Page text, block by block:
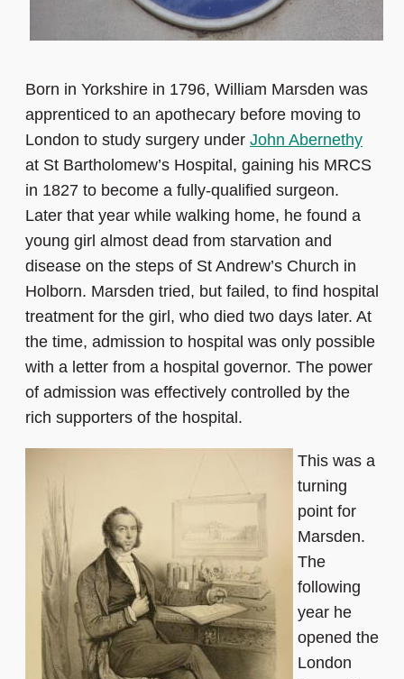
Born in Yorkshire in 1796, William Marsden was
apprenticed to an apothecary before moving to
London to study surgery under John Abernethy
at St Bartholomew’s Hospital, gaining his MRCS
in 1827 to become a fully-qualified surgeon.
Later that year while walking home, he found a
young girl almost dead from starvation and
disease on the steps of St Andrew’s Church in
Holborn. Marsden tried, but failed, to find hospital
treatment for the girl, who died two days later. At
the time, admission to hospital was only possible
with a letter from a hospital governor. The power
of admission was effectively controlled by the
rich supporters of the hospital.
This was a
turning
point for
Marsden.
The
following
year he
opened the
London